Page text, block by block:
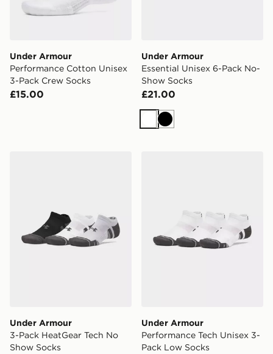
Under Armour
Performance Cotton Unisex
3-Pack Crew Socks
£15.00
Under Armour
Essential Unisex 6-Pack No-
Show Socks
£21.00
WhiteBlack
Under Armour
3-Pack HeatGear Tech No
Show Socks
Under Armour
Performance Tech Unisex 3-
Pack Low Socks